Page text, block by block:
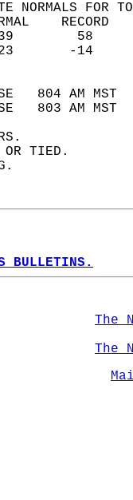
NORMALS FOR
804 AM
803 AM
OR TIED.
BULLETINS.
The
The